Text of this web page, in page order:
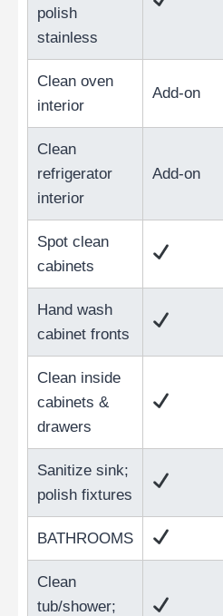
polish
stainless
Clean oven
interior
Add-on
Clean
refrigerator
interior
Add-on
Spot clean
cabinets
Hand wash
cabinet fronts
Clean inside
cabinets &
drawers
Sanitize sink;
polish fixtures
BATHROOMS
Clean
tub/shower;